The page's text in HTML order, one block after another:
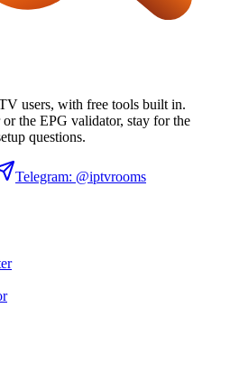
users, with free tools built in.
the EPG validator, stay for the
questions.
Telegram: @iptvrooms